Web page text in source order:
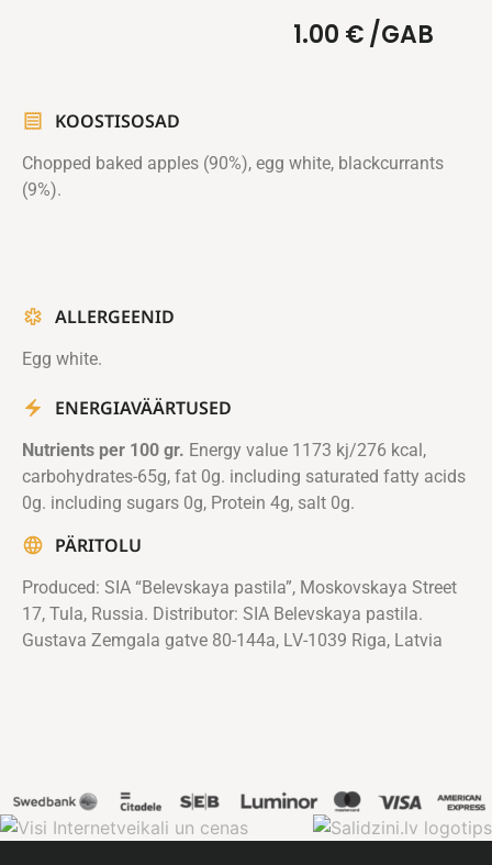
1.00 €/GAB
KOOSTISOSAD
Chopped baked apples (90%), egg white, blackcurrants
(9%).
ALLERGEENID
Egg white.
ENERGIAVÄÄRTUSED
Nutrients per 100 gr. Energy value 1173 kj/276 kcal,
carbohydrates-65g, fat 0g. including saturated fatty acids
0g. including sugars 0g, Protein 4g, salt 0g.
PÄRITOLU
Produced: SIA “Belevskaya pastila”, Moskovskaya Street
17, Tula, Russia. Distributor: SIA Belevskaya pastila.
Gustava Zemgala gatve 80-144a, LV-1039 Riga, Latvia